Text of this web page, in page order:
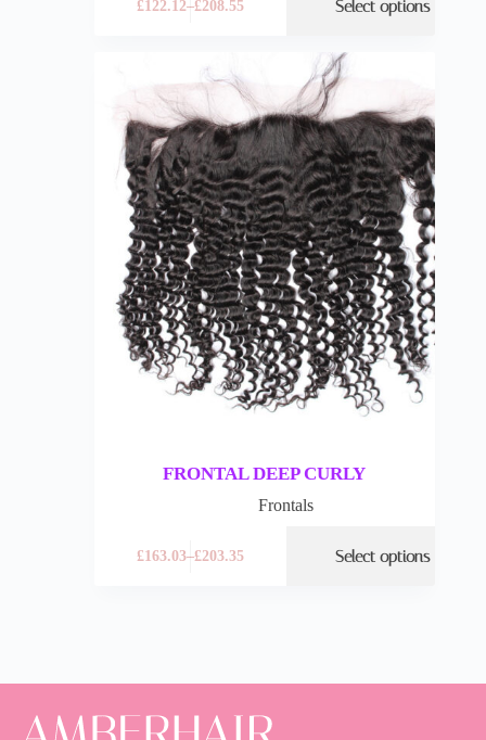
£122.12–£208.55 Select options
FRONTAL DEEP CURLY
Frontals
£163.03–£203.35 Select options